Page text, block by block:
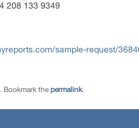
208 133 9349
sample-request/
. Bookmark the permalink.